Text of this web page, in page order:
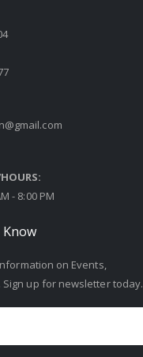
- 8:00 PM
on Events,
up for newsletter today.